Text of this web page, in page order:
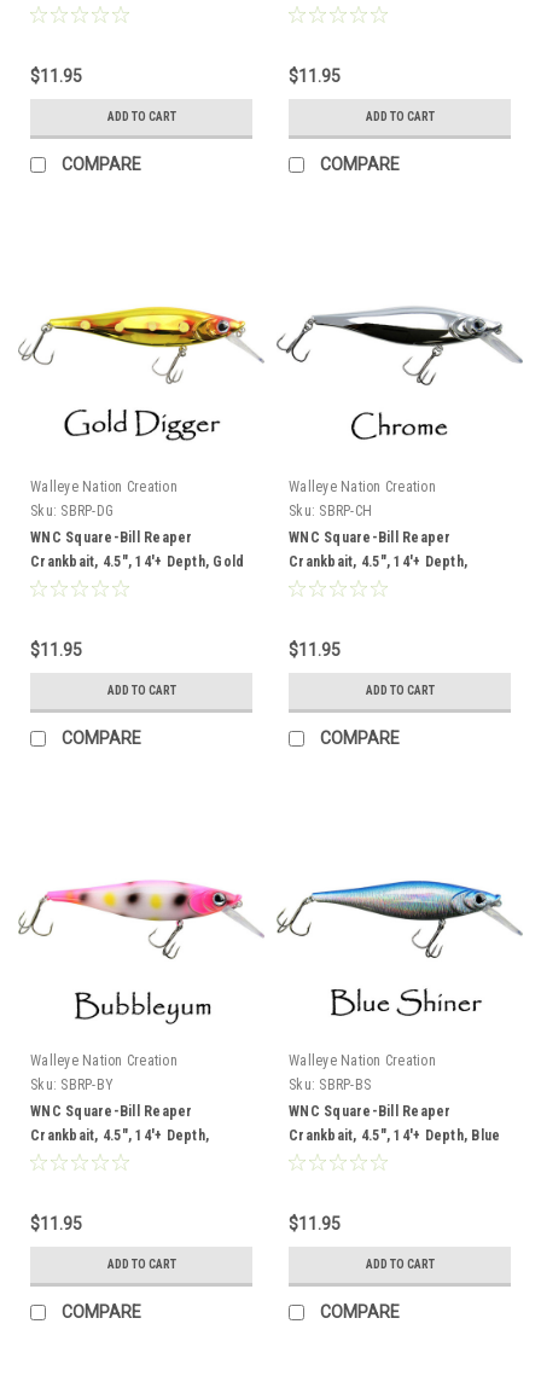
McGannon Special
$11.95
ADD TO CART
COMPARE
Ticket
$11.95
ADD TO CART
COMPARE
Walleye Nation Creation
Sku: SBRP-DG
WNC Square-Bill Reaper
Crankbait, 4.5", 14'+ Depth, Gold
Digger
$11.95
ADD TO CART
COMPARE
Walleye Nation Creation
Sku: SBRP-CH
WNC Square-Bill Reaper
Crankbait, 4.5", 14'+ Depth,
Chrome
$11.95
ADD TO CART
COMPARE
Walleye Nation Creation
Sku: SBRP-BY
WNC Square-Bill Reaper
Crankbait, 4.5", 14'+ Depth,
Bubbleyum
$11.95
ADD TO CART
COMPARE
Walleye Nation Creation
Sku: SBRP-BS
WNC Square-Bill Reaper
Crankbait, 4.5", 14'+ Depth, Blue
Shiner
$11.95
ADD TO CART
COMPARE